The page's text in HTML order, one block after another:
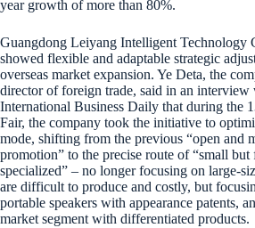
year growth of more than 80%.
Guangdong Leiyang Intelligent Technology
showed flexible and adaptable strategic
overseas market expansion. Ye Deta, the
director of foreign trade, said in an interview
International Business Daily that during the
Fair, the company took the initiative to
mode, shifting from the previous “open and
promotion” to the precise route of “small
specialized” – no longer focusing on large-
are difficult to produce and costly, but
portable speakers with appearance patents,
market segment with differentiated products.